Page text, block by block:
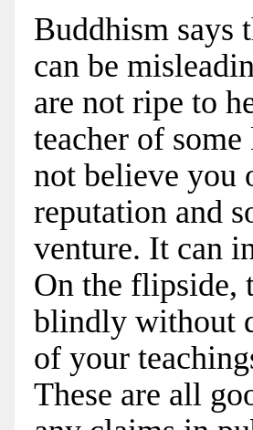
Buddhism says
can be
are not ripe to
teacher of
not believe you
reputation and
venture. It can
On the flipside,
blindly without
of your
These are all